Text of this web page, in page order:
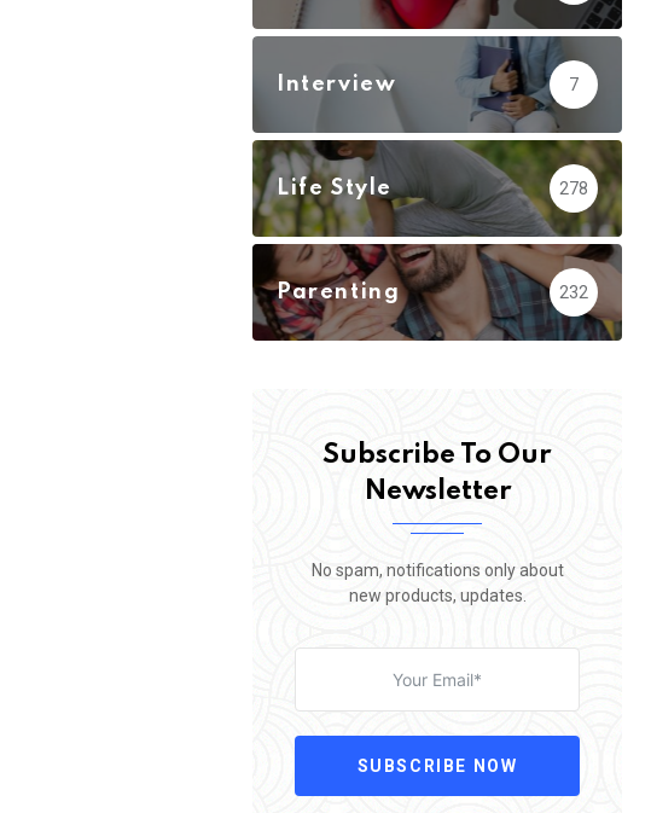
Interview 7
Life Style 278
Parenting 232
Subscribe To Our
Newsletter
No spam, notifications only about
new products, updates.
SUBSCRIBE NOW